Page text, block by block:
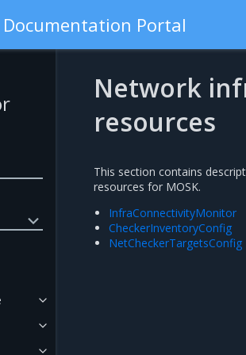
Documentation Portal
Network
resources
This section contains
resources for MOSK.
InfraConnectivityMonitor
CheckerInventoryConfig
NetCheckerTargetsConfig